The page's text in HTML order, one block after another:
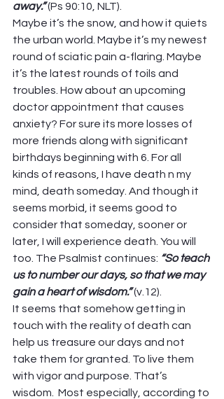
away.” (Ps 90:10, NLT).
Maybe it’s the snow, and how it quiets
the urban world. Maybe it’s my newest
round of sciatic pain a-flaring. Maybe
it’s the latest rounds of toils and
troubles. How about an upcoming
doctor appointment that causes
anxiety? For sure its more losses of
more friends along with significant
birthdays beginning with 6. For all
kinds of reasons, I have death n my
mind, death someday. And though it
seems morbid, it seems good to
consider that someday, sooner or
later, I will experience death. You will
too. The Psalmist continues: “So teach
us to number our days, so that we may
gain a heart of wisdom.” (v.12).
It seems that somehow getting in
touch with the reality of death can
help us treasure our days and not
take them for granted. To live them
with vigor and purpose. That’s
wisdom.  Most especially, according to